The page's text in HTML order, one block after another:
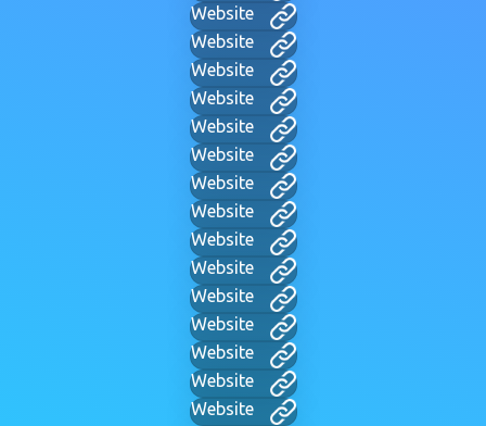
Website
Website
Website
Website
Website
Website
Website
Website
Website
Website
Website
Website
Website
Website
Website